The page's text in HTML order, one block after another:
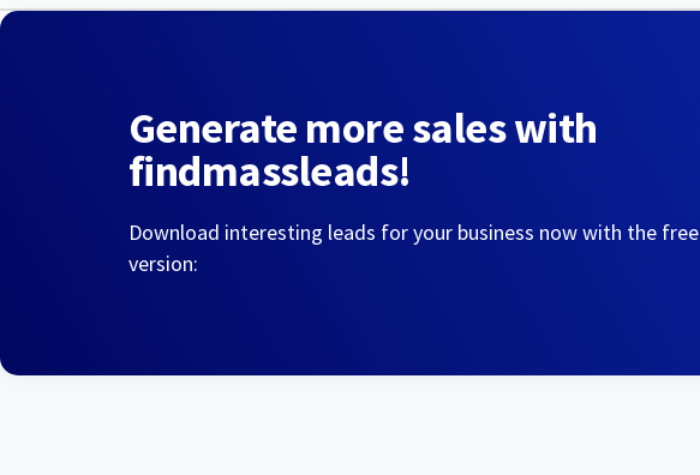
Generate more sales with
findmassleads!
Download interesting leads for your business now with the free
version: